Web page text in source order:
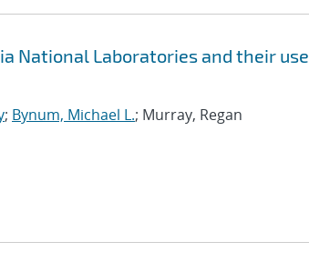
National Laboratories and their
; Bynum, Michael L.; Murray, Regan